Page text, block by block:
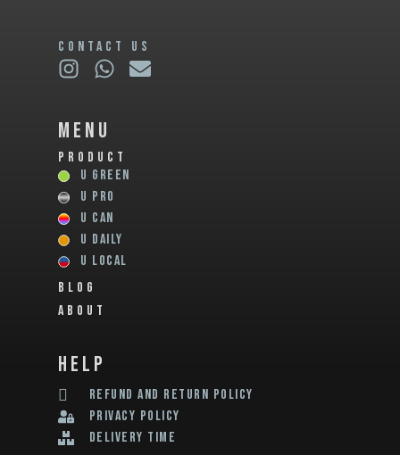
CONTACT US
Menu
PRODUCT
U GREEN
U PRO
U CAN
U DAILY
U LOCAL
BLOG
ABOUT
help
REFUND AND RETURN POLICY
privacy policy
delivery time